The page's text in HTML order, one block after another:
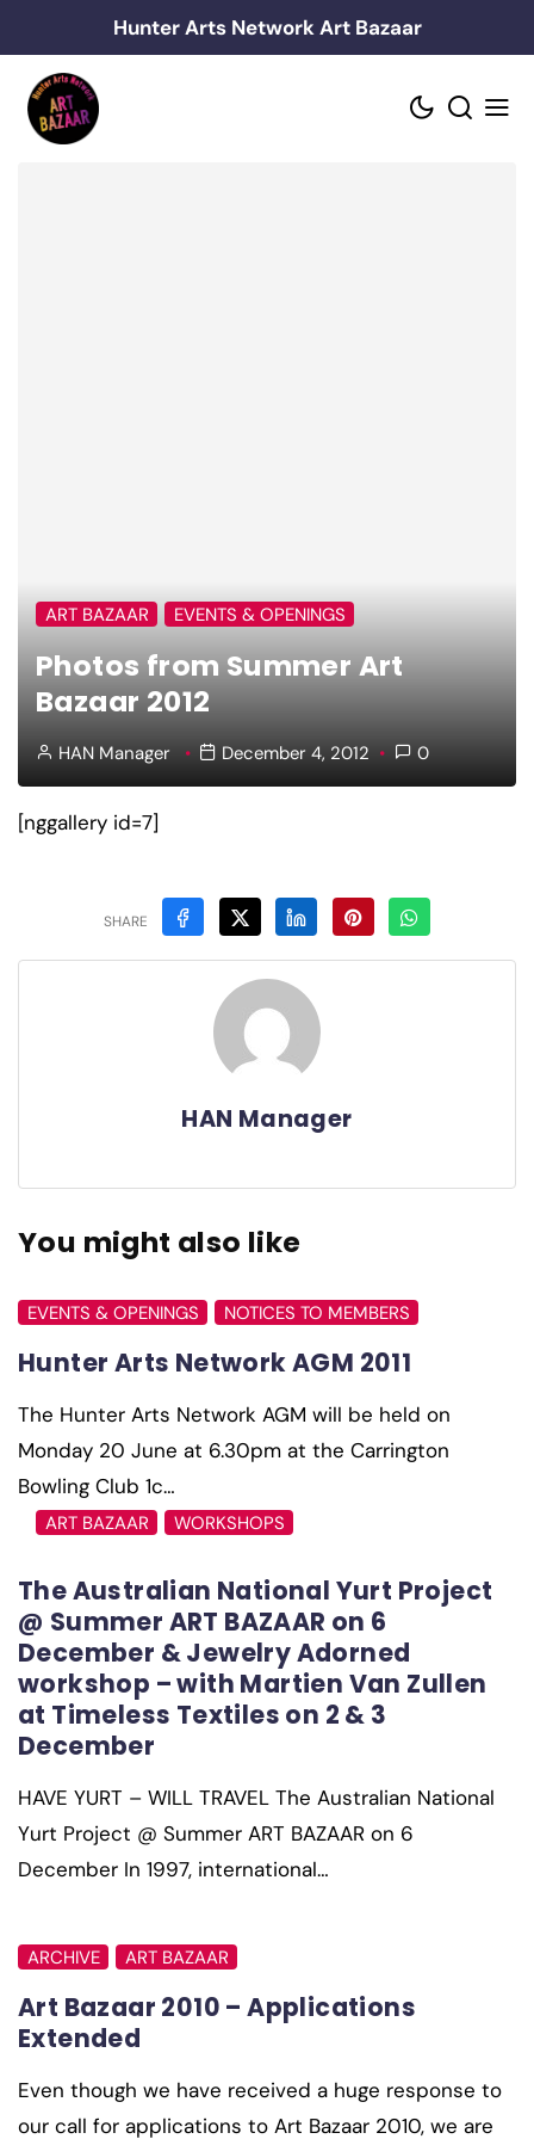
to
content
Hunter Arts Network Art Bazaar
ART BAZAAR EVENTS & OPENINGS
Photos from Summer Art
Bazaar 2012
HAN Manager December 4, 2012 0
[nggallery id=7]
SHARE
HAN Manager
You might also like
EVENTS & OPENINGS NOTICES TO MEMBERS
Hunter Arts Network AGM 2011
The Hunter Arts Network AGM will be held on
Monday 20 June at 6.30pm at the Carrington
Bowling Club 1c…
ART BAZAAR WORKSHOPS
The Australian National Yurt Project
@ Summer ART BAZAAR on 6
December & Jewelry Adorned
workshop – with Martien Van Zullen
at Timeless Textiles on 2 & 3
December
HAVE YURT – WILL TRAVEL The Australian National
Yurt Project @ Summer ART BAZAAR on 6
December In 1997, international…
ARCHIVE ART BAZAAR
Art Bazaar 2010 – Applications
Extended
Even though we have received a huge response to
our call for applications to Art Bazaar 2010, we are